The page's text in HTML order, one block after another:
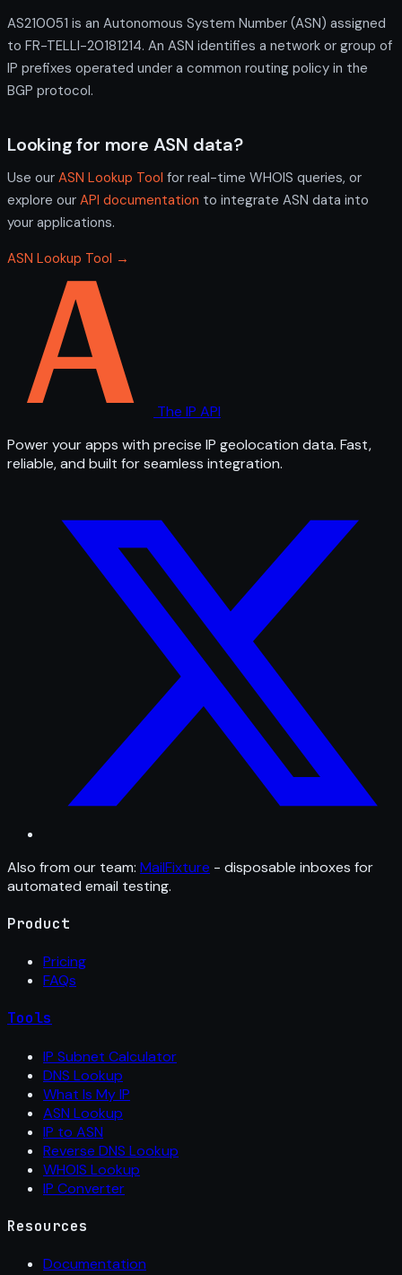
AS210051 is an Autonomous System Number (ASN) assigned
to FR-TELLI-20181214. An ASN identifies a network or group of
IP prefixes operated under a common routing policy in the
BGP protocol.
Looking for more ASN data?
Use our ASN Lookup Tool for real-time WHOIS queries, or
explore our API documentation to integrate ASN data into
your applications.
ASN Lookup Tool →
The IP API
Power your apps with precise IP geolocation data. Fast,
reliable, and built for seamless integration.
Also from our team: MailFixture - disposable inboxes for
automated email testing.
Product
Pricing
FAQs
Tools
IP Subnet Calculator
DNS Lookup
What Is My IP
ASN Lookup
IP to ASN
Reverse DNS Lookup
WHOIS Lookup
IP Converter
Resources
Documentation